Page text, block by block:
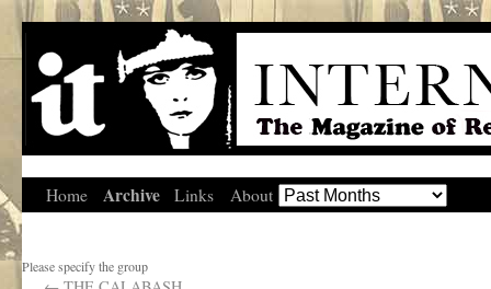
Home Archive Links About
Please specify the group